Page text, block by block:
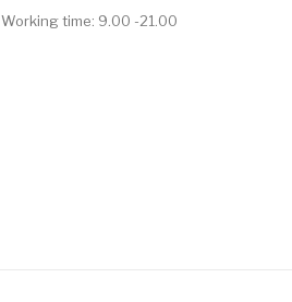
Working time: 9.00 -21.00